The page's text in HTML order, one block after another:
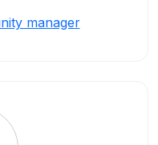
manager